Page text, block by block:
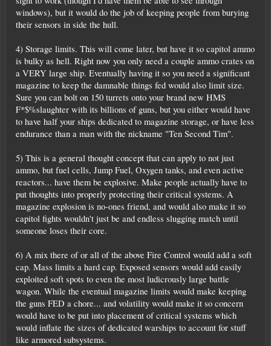
windows), but it would do the job of keeping people from burying
their sensors in side the hull.
4) Storage limits. This will come later, but have it so capitol ammo
is bulky as hell. Right now you only need a couple ammo crates on
a VERY large ship. Eventually having it so you need a significant
magazine to keep the damnable things fed would also limit size.
Sure you can bolt on 150 turrets onto your brand new HMS
F*$%slaughter with its billions of guns, but you either would have
to have half your ships dedicated to magazine storage, or have less
endurance than a man with the nickname "Ten Second Tim".
5) This is a general thought concept that can apply to not just
ammo, but fuel cells, Jump Fuel, Oxygen tanks, and even active
reactors... have them be explosive. Make people actually have to
put thoughts into properly protecting their critical systems. A
magazine explosion is no-ones friend, and would also make it so
capitol fights wouldn't just be and endless slugging match until
someone loses their core.
6) A mix there of or all of the above Fire Control would add a soft
cap. Mass limits a hard cap. Exposed sensors would add easily
exploited soft spots to even the most ludicrously large battle
wagon. While the eventual magazine limits would make keeping
the guns FED a chore... and volatility would make it so concern
would have to be put into placement of critical systems which
would inflate the sizes of dedicated warships to account for stuff
like armored subsystems.